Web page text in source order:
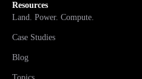
Resources
Land. Power. Compute.
Case Studies
Blog